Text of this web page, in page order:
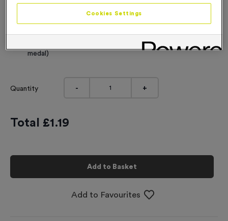
No Engraving Required
Standard Engraving (same Engraving on each medal)
Individual Engraving (where Engraving changes on each
medal)
Quantity - +
Total £1.19
Add to Basket
Add to Favourites
Cookies Settings